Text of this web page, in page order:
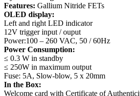
Features: Gallium Nitride FETs
OLED display:
Left and right LED indicator
12V trigger input / ouput
Power:100 – 260 VAC, 50 / 60Hz
Power Consumption:
≤ 0.3 W in standby
≤ 250W in maximum output
Fuse: 5A, Slow-blow, 5 x 20mm
In the Box:
Welcome card with Certificate of